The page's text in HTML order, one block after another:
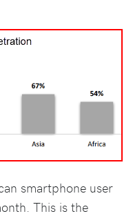
smartphone user
This is the